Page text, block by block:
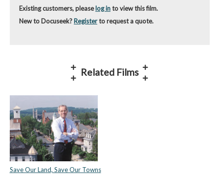
Existing customers, pleaselog into view this film.
New to Docuseek? Registerto request a quote.
Related Films
Save Our Land, Save Our Towns